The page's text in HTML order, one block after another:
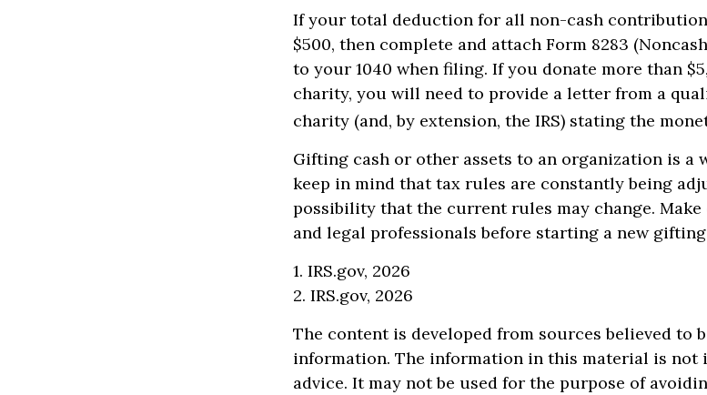
If your total deduction for all non-cash
$500, then complete and attach Form 8283
to your 1040 when filing. If you donate more than
charity, you will need to provide a letter from a
charity (and, by extension, the IRS) stating the
Gifting cash or other assets to an organization is a
keep in mind that tax rules are constantly being
possibility that the current rules may change.
and legal professionals before starting a new
1. IRS.gov, 2026
2. IRS.gov, 2026
The content is developed from sources believed to
information. The information in this material is not
advice. It may not be used for the purpose of